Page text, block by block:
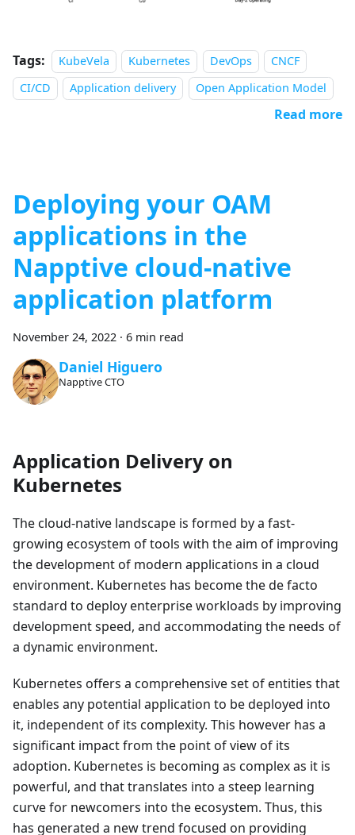
Tags: KubeVela Kubernetes DevOps
CNCF
CI/CD
Application delivery Open Application Model
Read more
Deploying your OAM
applications in the
Napptive cloud-native
application platform
November 24, 2022 · 6 min read
Daniel Higuero
Napptive CTO
Application Delivery on
Kubernetes
The cloud-native landscape is formed by a fast-
growing ecosystem of tools with the aim of improving
the development of modern applications in a cloud
environment. Kubernetes has become the de facto
standard to deploy enterprise workloads by improving
development speed, and accommodating the needs of
a dynamic environment.
Kubernetes offers a comprehensive set of entities that
enables any potential application to be deployed into
it, independent of its complexity. This however has a
significant impact from the point of view of its
adoption. Kubernetes is becoming as complex as it is
powerful, and that translates into a steep learning
curve for newcomers into the ecosystem. Thus, this
has generated a new trend focused on providing